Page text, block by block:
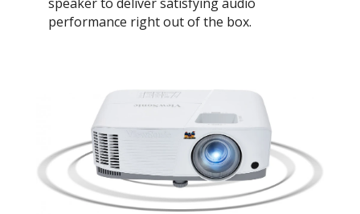
performance right out of the box.